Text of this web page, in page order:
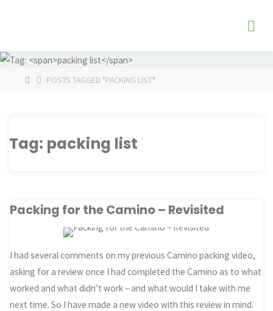
HOMEPOSTS TAGGED "PACKING LIST"
Tag: packing list
Packing for the Camino – Revisited
I had several comments on my previous Camino packing video,
asking for a review once I had completed the Camino as to what
worked and what didn’t work – and what would I take with me
next time. So I have made a new video with this review in mind.